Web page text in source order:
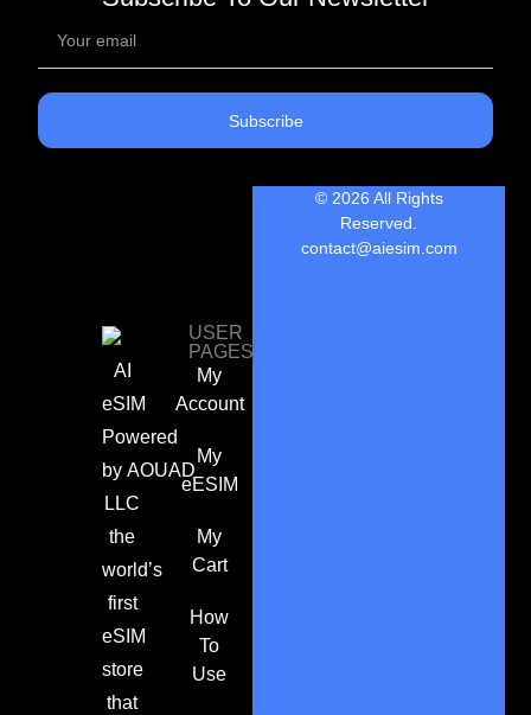
Subscribe
AI
eSIM
Powered
by AOUAD
LLC
the
world’s
first
eSIM
store
that
USER
PAGES
My
Account
My
eESIM
My
Cart
How
To
Use
© 2026 All Rights
Reserved.
contact@aiesim.com